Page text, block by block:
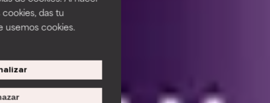
das tu
usemos cookies.